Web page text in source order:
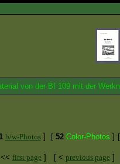
von der Bf 109 mit der
1 b/w-Photos] [ 52 Color-Photos ]
first page ] [ < previous page ]